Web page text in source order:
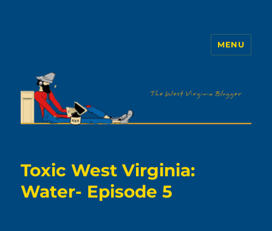
MENU
Toxic West Virginia:
Water- Episode 5